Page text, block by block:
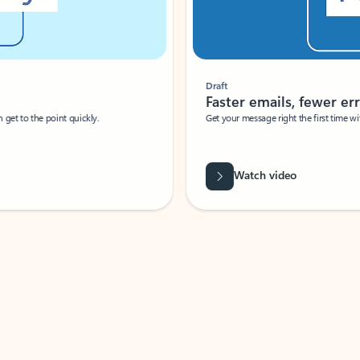
to the point quickly.
Draft
Faster emails, fewer
Get your message right the first time
Watch video